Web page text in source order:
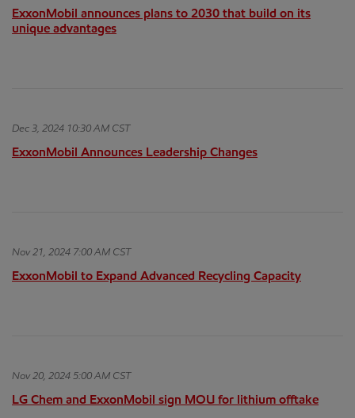
ExxonMobil announces plans to 2030 that build on its
unique advantages
Dec 3, 2024 10:30 AM CST
ExxonMobil Announces Leadership Changes
Nov 21, 2024 7:00 AM CST
ExxonMobil to Expand Advanced Recycling Capacity
Nov 20, 2024 5:00 AM CST
LG Chem and ExxonMobil sign MOU for lithium offtake